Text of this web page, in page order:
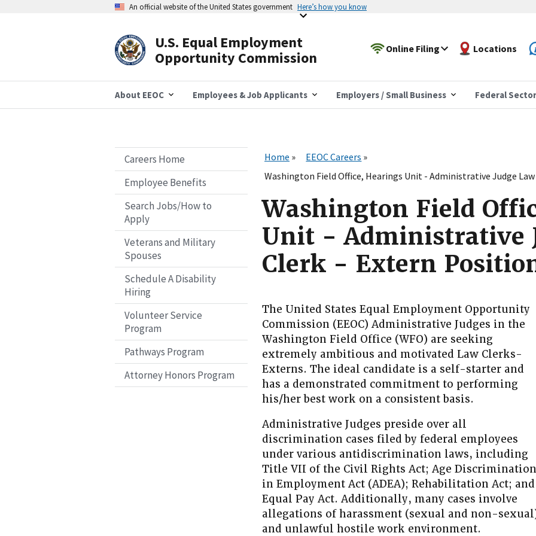
An official website of the United States government Here’s how you know
U.S. Equal Employment
Opportunity Commission
Online Filing Locations
About EEOC Employees & Job Applicants Employers / Small Business Federal Sector
Careers Home
Employee Benefits
Search Jobs/How to
Apply
Veterans and Military
Spouses
Schedule A Disability
Hiring
Volunteer Service
Program
Pathways Program
Attorney Honors Program
Home
EEOC Careers
Washington Field Office, Hearings Unit - Administrative Judge
Washington Field
Unit - Administrative
Clerk - Extern
The United States Equal Employment Opportunity
Commission (EEOC) Administrative Judges in the
Washington Field Office (WFO) are seeking
extremely ambitious and motivated Law Clerks-
Externs. The ideal candidate is a self-starter and
has a demonstrated commitment to performing
his/her best work on a consistent basis.
Administrative Judges preside over all
discrimination cases filed by federal employees
under various antidiscrimination laws, including
Title VII of the Civil Rights Act; Age Discrimination
in Employment Act (ADEA); Rehabilitation Act; and
Equal Pay Act. Additionally, many cases involve
allegations of harassment (sexual and non-
and unlawful hostile work environment.